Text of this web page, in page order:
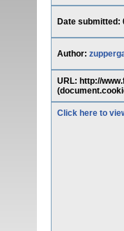
Date submitted:
Author:
URL: http://
Click here to